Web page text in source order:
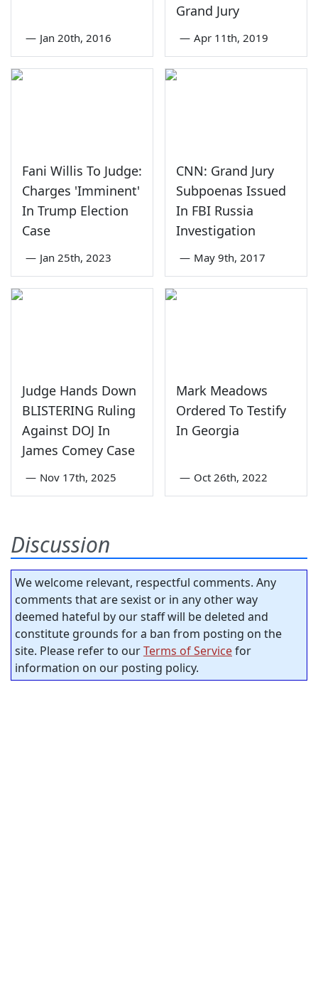
— Jan 20th, 2016
Grand Jury
— Apr 11th, 2019
Fani Willis To Judge:
Charges 'Imminent'
In Trump Election
Case
— Jan 25th, 2023
CNN: Grand Jury
Subpoenas Issued
In FBI Russia
Investigation
— May 9th, 2017
Judge Hands Down
BLISTERING Ruling
Against DOJ In
James Comey Case
— Nov 17th, 2025
Mark Meadows
Ordered To Testify
In Georgia
— Oct 26th, 2022
Discussion
We welcome relevant, respectful comments. Any
comments that are sexist or in any other way
deemed hateful by our staff will be deleted and
constitute grounds for a ban from posting on the
site. Please refer to ourTerms of Servicefor
information on our posting policy.